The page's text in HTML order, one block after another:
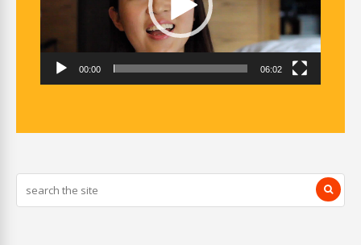
00:00 06:02